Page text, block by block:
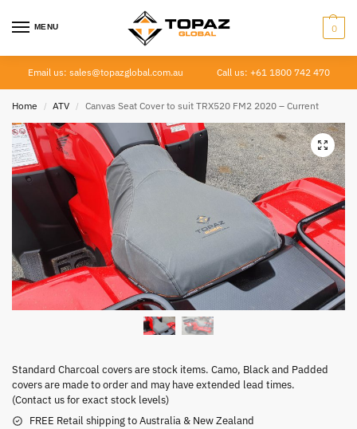
MENU 0
Email us: sales@topazglobal.com.au Call us: +61 1800 742 470
Home / ATV / Canvas Seat Cover to suit TRX520 FM2 2020 – Current
Standard Charcoal covers are stock items. Camo, Black and Padded
covers are made to order and may have extended lead times.
(Contact us for exact stock levels)
FREE Retail shipping to Australia & New Zealand